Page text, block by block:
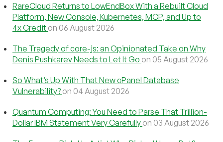
RareCloud Returns to LowEndBox With a Rebuilt Cloud
Platform, New Console, Kubernetes, MCP, and Up to
4x Credit on 06 August 2026
The Tragedy of core-js: an Opinionated Take on Why
Denis Pushkarev Needs to Let It Go on 05 August 2026
So What’s Up With That New cPanel Database
Vulnerability? on 04 August 2026
Quantum Computing: You Need to Parse That Trillion-
Dollar IBM Statement Very Carefully on 03 August 2026